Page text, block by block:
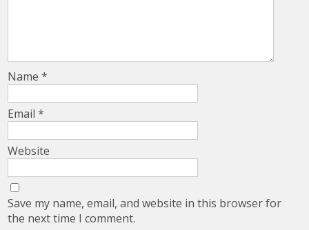
Name*
Email*
Website
Save my name, email, and website in this browser for
the next time I comment.